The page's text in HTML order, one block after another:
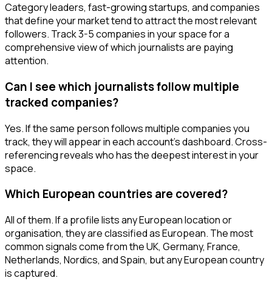
Category leaders, fast-growing startups, and companies
that define your market tend to attract the most relevant
followers. Track 3-5 companies in your space for a
comprehensive view of which journalists are paying
attention.
Can I see which journalists follow multiple
tracked companies?
Yes. If the same person follows multiple companies you
track, they will appear in each account's dashboard. Cross-
referencing reveals who has the deepest interest in your
space.
Which European countries are covered?
All of them. If a profile lists any European location or
organisation, they are classified as European. The most
common signals come from the UK, Germany, France,
Netherlands, Nordics, and Spain, but any European country
is captured.